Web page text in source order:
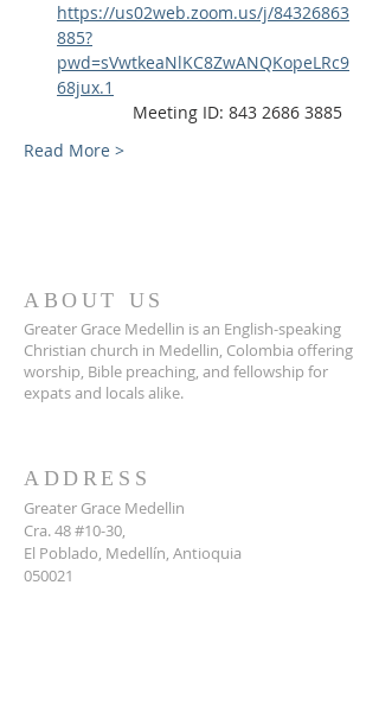
https://us02web.zoom.us/j/84326863
885?
pwd=sVwtkeaNlKC8ZwANQKopeLRc9
68jux.1
Meeting ID: 843 2686 3885
Read More >
ABOUT US
Greater Grace Medellin is an English-speaking
Christian church in Medellin, Colombia offering
worship, Bible preaching, and fellowship for
expats and locals alike.
ADDRESS
Greater Grace Medellin
Cra. 48 #10-30,
El Poblado, Medellín, Antioquia
050021